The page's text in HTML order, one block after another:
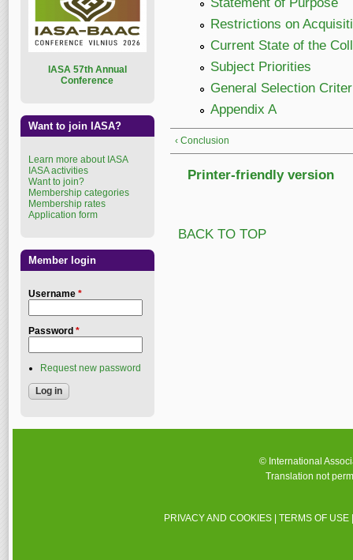
Restrictions on
Current State of the
Subject Priorities
General Selection
Appendix A
‹ Conclusion
Printer-friendly version
BACK TO TOP
ASA 57th Annual
Conference
Want to join IASA?
Learn more about IASA
IASA activities
Want to join?
Membership categories
Membership rates
Application form
Member login
Username *
Password *
Request new password
© International
Translation not
PRIVACY AND COOKIES |TERMS OF USE